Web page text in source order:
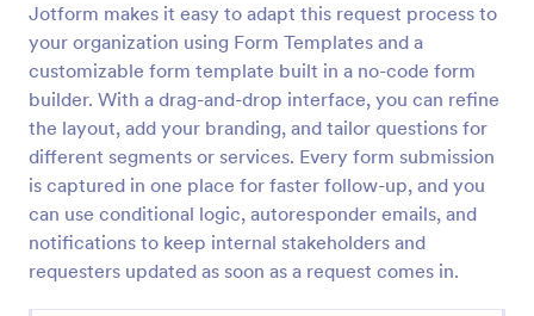
Jotform makes it easy to adapt this request process to
your organization using Form Templates and a
customizable form template built in a no-code form
builder. With a drag-and-drop interface, you can refine
the layout, add your branding, and tailor questions for
different segments or services. Every form submission
is captured in one place for faster follow-up, and you
can use conditional logic, autoresponder emails, and
notifications to keep internal stakeholders and
requesters updated as soon as a request comes in.
New Employee Details Form
Accelerate and improve your new recruiting
process with the new employee details form that
provides all the necessary information. No code
required!
Human Resources Forms